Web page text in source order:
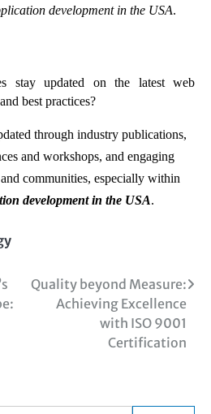
development in the USA.
stay updated on the latest web
best practices?
through industry publications,
and workshops, and engaging
communities, especially within
development in the USA.
Quality beyond Measure:
Achieving Excellence
with ISO 9001
Certification